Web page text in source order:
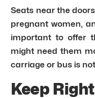
Seats near the
pregnant women,
important to offer
might need them
carriage or bus is
Keep